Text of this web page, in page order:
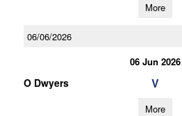
More
06/06/2026
06 Jun 2026
O Dwyers V
More